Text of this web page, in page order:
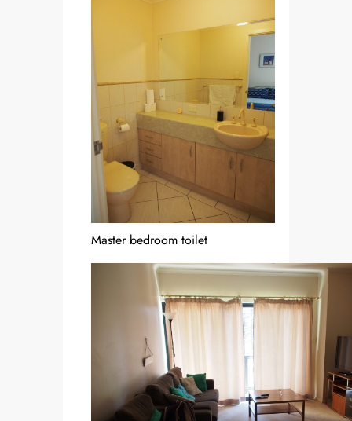
Master bedroom toilet